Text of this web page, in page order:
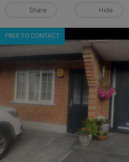
Share Hide
FREE TO CONTACT